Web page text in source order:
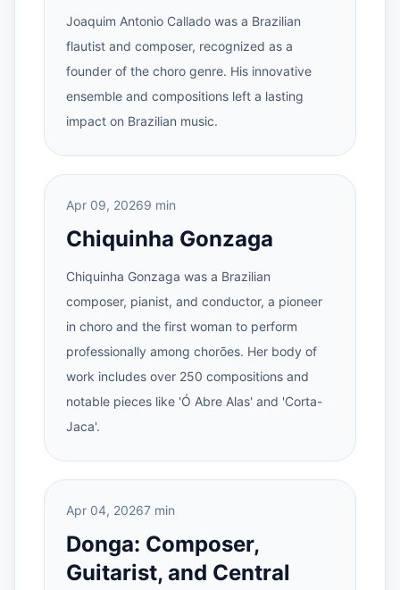
Joaquim Antonio Callado was a Brazilian
flautist and composer, recognized as a
founder of the choro genre. His innovative
ensemble and compositions left a lasting
impact on Brazilian music.
Apr 09, 20269 min
Chiquinha Gonzaga
Chiquinha Gonzaga was a Brazilian
composer, pianist, and conductor, a pioneer
in choro and the first woman to perform
professionally among chorões. Her body of
work includes over 250 compositions and
notable pieces like 'Ó Abre Alas' and 'Corta-
Jaca'.
Apr 04, 20267 min
Donga: Composer,
Guitarist, and Central